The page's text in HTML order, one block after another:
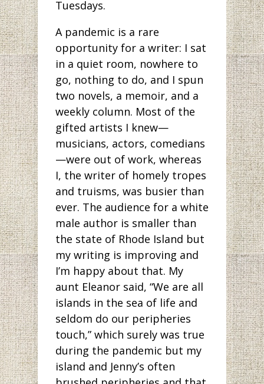
Tuesdays.
A pandemic is a rare
opportunity for a writer: I sat
in a quiet room, nowhere to
go, nothing to do, and I spun
two novels, a memoir, and a
weekly column. Most of the
gifted artists I knew—
musicians, actors, comedians
—were out of work, whereas
I, the writer of homely tropes
and truisms, was busier than
ever. The audience for a white
male author is smaller than
the state of Rhode Island but
my writing is improving and
I’m happy about that. My
aunt Eleanor said, “We are all
islands in the sea of life and
seldom do our peripheries
touch,” which surely was true
during the pandemic but my
island and Jenny’s often